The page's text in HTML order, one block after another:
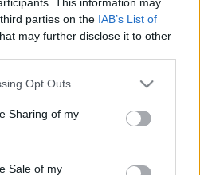
parties on the IAB’s List of
may further disclose it to other
app uses one or more Google
behaviour. You may click to
and its third-party tags to
purposes in below Google
Opt Outs
Sharing of my
Sale of my